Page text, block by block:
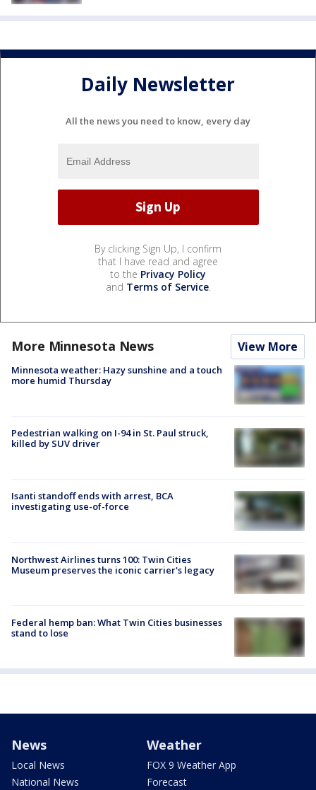
Daily Newsletter
All the news you need to know, every day
By clicking Sign Up, I confirm
that I have read and agree
to the Privacy Policy
and Terms of Service.
More Minnesota News View More
Minnesota weather: Hazy sunshine and a touch
more humid Thursday
Pedestrian walking on I-94 in St. Paul struck,
killed by SUV driver
Isanti standoff ends with arrest, BCA
investigating use-of-force
Northwest Airlines turns 100: Twin Cities
Museum preserves the iconic carrier's legacy
Federal hemp ban: What Twin Cities businesses
stand to lose
News
Local News
National News
Weather
FOX 9 Weather App
Forecast